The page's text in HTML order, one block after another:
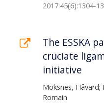
2017:45(6):1304-
The ESSKA
cruciate
initiative
Moksnes, Håvard;
Romain